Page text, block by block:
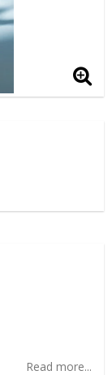
Read more...